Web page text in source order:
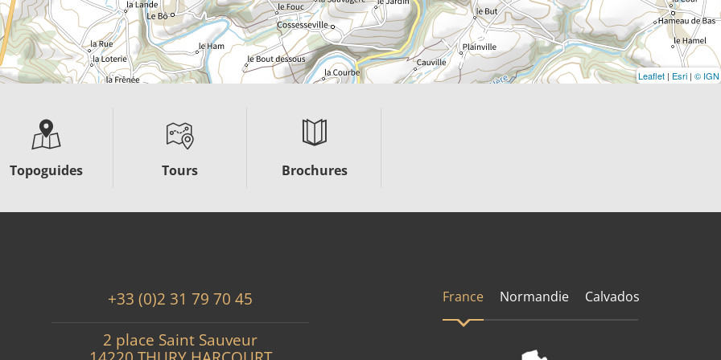
Leaflet | Esri | © IGN
Topoguides Tours Brochures
+33 (0)2 31 79 70 45
2 place Saint Sauveur
France Normandie Calvados